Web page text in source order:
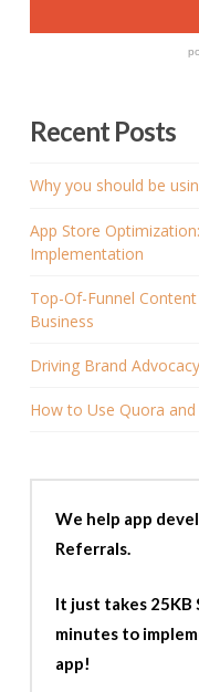
Recent Posts
Why you should be
App Store
Implementation
Top-Of-Funnel
Business
Driving Brand
How to Use Quora
We help app
Referrals.
It just takes 25KB
minutes to
app!